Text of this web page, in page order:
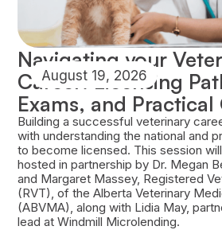
August 19, 2026
Navigating your
Career: Licensing
Exams, and Practical
Building a successful veterinary
with understanding the national and
to become licensed. This session
hosted in partnership by Dr. Megan
and Margaret Massey, Registered
(RVT), of the Alberta Veterinary
(ABVMA), along with Lidia May,
lead at Windmill Microlending.